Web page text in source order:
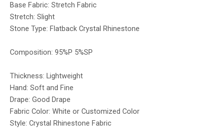
Base Fabric: Stretch Fabric
Stretch: Slight
Stone Type: Flatback Crystal Rhinestone
Composition: 95%P 5%SP
Thickness: Lightweight
Hand: Soft and Fine
Drape: Good Drape
Fabric Color: White or Customized Color
Style: Crystal Rhinestone Fabric